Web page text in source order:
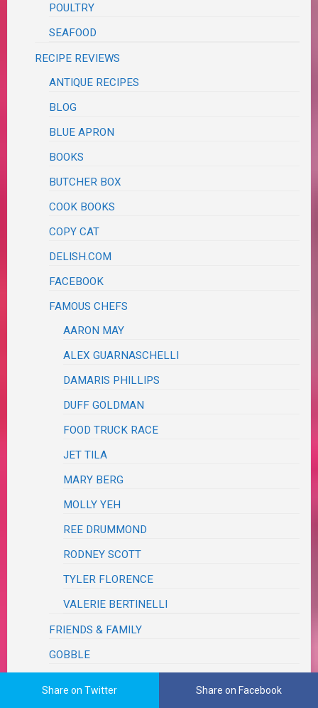
POULTRY
SEAFOOD
RECIPE REVIEWS
ANTIQUE RECIPES
BLOG
BLUE APRON
BOOKS
BUTCHER BOX
COOK BOOKS
COPY CAT
DELISH.COM
FACEBOOK
FAMOUS CHEFS
AARON MAY
ALEX GUARNASCHELLI
DAMARIS PHILLIPS
DUFF GOLDMAN
FOOD TRUCK RACE
JET TILA
MARY BERG
MOLLY YEH
REE DRUMMOND
RODNEY SCOTT
TYLER FLORENCE
VALERIE BERTINELLI
FRIENDS & FAMILY
GOBBLE
Share on Twitter Share on Facebook